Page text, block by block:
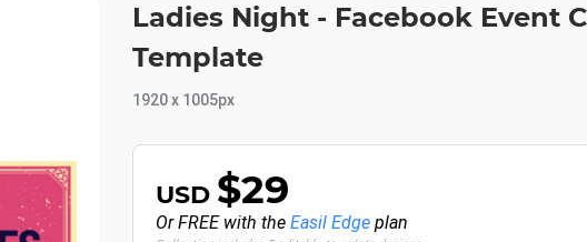
Ladies Night - Facebook Event
Template
1920 x 1005px
USD $29
Or FREE with the Easil Edge plan